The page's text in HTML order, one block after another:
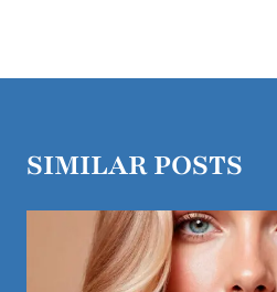
SIMILAR POSTS